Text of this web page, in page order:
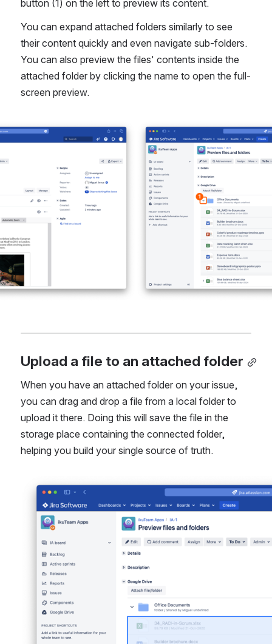
button (1) on the left to preview its content.
You can expand attached folders similarly to see
their content quickly and even navigate sub-folders.
You can also preview the files' contents inside the
attached folder by clicking the name to open the full-
screen preview.
Open
Upload a file to an attached folder
When you have an attached folder on your issue,
you can drag and drop a file from a local folder to
upload it there. Doing this will save the file in the
storage place containing the connected folder,
helping you build your single source of truth.
Open